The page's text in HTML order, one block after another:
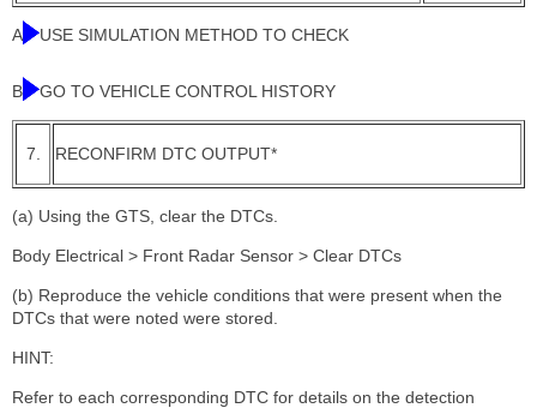
A USE SIMULATION METHOD TO CHECK
B GO TO VEHICLE CONTROL HISTORY
7. RECONFIRM DTC OUTPUT*
(a) Using the GTS, clear the DTCs.
Body Electrical > Front Radar Sensor > Clear DTCs
(b) Reproduce the vehicle conditions that were present when the
DTCs that were noted were stored.
HINT:
Refer to each corresponding DTC for details on the detection